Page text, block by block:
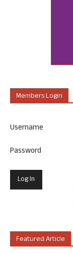
Members Login
Username
Password
Featured Article